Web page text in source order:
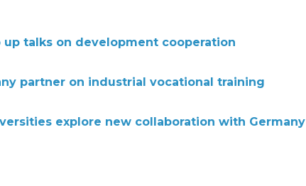
up talks on development cooperation
partner on industrial vocational training
explore new collaboration with Germany